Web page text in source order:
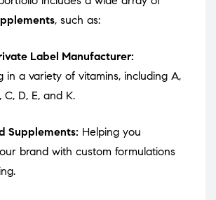
, such as:
Label Manufacturer:
in a variety of vitamins, including A,
C, D, E, and K.
Supplements: Helping you
brand with custom formulations